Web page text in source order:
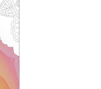
Vortex AMC, LLC
safety related
us at